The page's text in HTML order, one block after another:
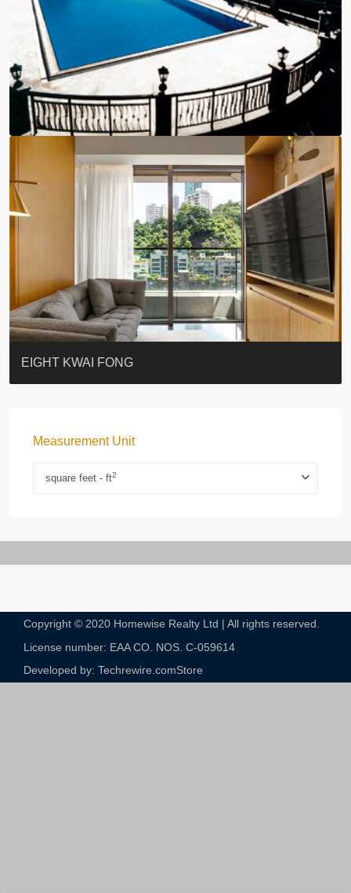
BLUE COAST
EIGHT KWAI FONG
QUEEN’S ROAD EAST 23
WARREN
WAH FAI COURT
WINDSOR COURT 衛城閣
Lok Sing Centre樂聲大廈
YOO RESIDENCE
CHELSEA COURT
EIGHT KWAI FONG
Measurement Unit
square feet - ft2
Copyright © 2020 Homewise Realty Ltd | All rights reserved.
License number: EAA CO. NOS. C-059614​
Developed by: Techrewire.comStore